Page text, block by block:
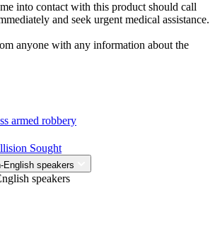
into contact with this product should call
and seek urgent medical assistance.
anyone with any information about the
armed robbery
Sought
English speakers
speakers